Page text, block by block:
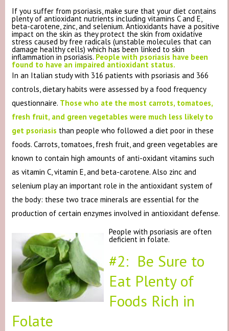
If you suffer from psoriasis, make sure that your diet contains
plenty of antioxidant nutrients including vitamins C and E,
beta-carotene, zinc, and selenium. Antioxidants have a positive
impact on the skin as they protect the skin from oxidative
stress caused by free radicals (unstable molecules that can
damage healthy cells) which has been linked to skin
inflammation in psoriasis. People with psoriasis have been
found to have an impaired antioxidant status.
In an Italian study with 316 patients with psoriasis and 366
controls, dietary habits were assessed by a food frequency
questionnaire. Those who ate the most carrots, tomatoes,
fresh fruit, and green vegetables were much less likely to
get psoriasis than people who followed a diet poor in these
foods. Carrots, tomatoes, fresh fruit, and green vegetables are
known to contain high amounts of anti-oxidant vitamins such
as vitamin C, vitamin E, and beta-carotene. Also zinc and
selenium play an important role in the antioxidant system of
the body: these two trace minerals are essential for the
production of certain enzymes involved in antioxidant defense.
People with psoriasis are often
deficient in folate.
#2: Be Sure to
Eat Plenty of
Foods Rich in
Folate